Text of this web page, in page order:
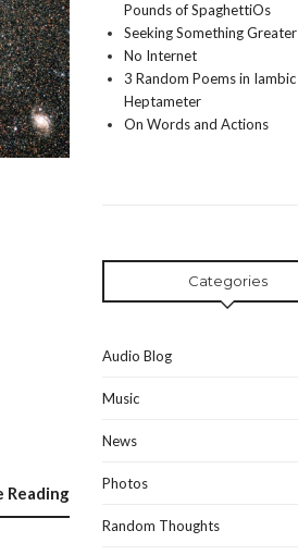
Reading
Pounds of SpaghettiOs
Seeking Something Greater
No Internet
3 Random Poems in Iambic
Heptameter
On Words and Actions
Categories
Audio Blog
Music
News
Photos
Random Thoughts